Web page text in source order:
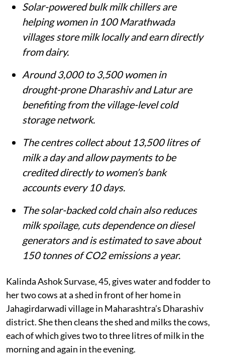
Solar-powered bulk milk chillers are
helping women in 100 Marathwada
villages store milk locally and earn directly
from dairy.
Around 3,000 to 3,500 women in
drought-prone Dharashiv and Latur are
benefiting from the village-level cold
storage network.
The centres collect about 13,500 litres of
milk a day and allow payments to be
credited directly to women’s bank
accounts every 10 days.
The solar-backed cold chain also reduces
milk spoilage, cuts dependence on diesel
generators and is estimated to save about
150 tonnes of CO2 emissions a year.
Kalinda Ashok Survase, 45, gives water and fodder to
her two cows at a shed in front of her home in
Jahagirdarwadi village in Maharashtra’s Dharashiv
district. She then cleans the shed and milks the cows,
each of which gives two to three litres of milk in the
morning and again in the evening.